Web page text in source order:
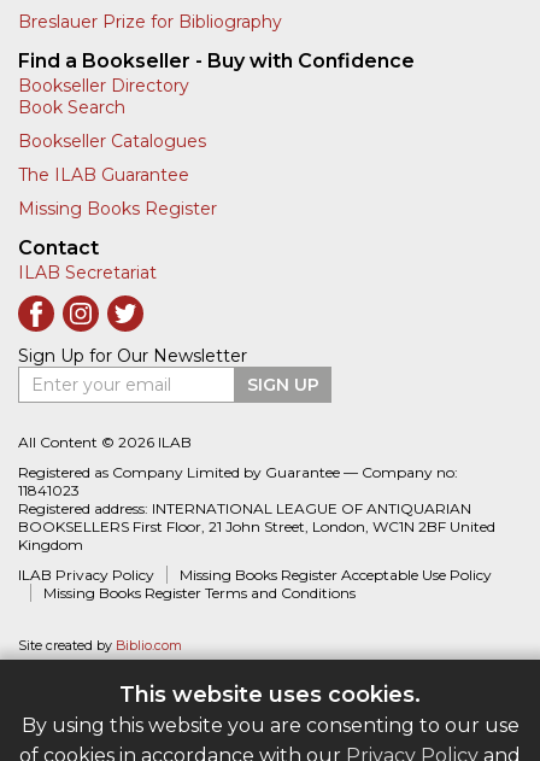
This website uses cookies.
By using this website you are consenting to our use
of cookies in accordance with our Privacy Policy and
Breslauer Prize for Bibliography
Find a Bookseller - Buy with Confidence
Bookseller Directory
Book Search
Bookseller Catalogues
The ILAB Guarantee
Missing Books Register
Contact
ILAB Secretariat
Sign Up for Our Newsletter
Enter your email
SIGN UP
All Content © 2026 ILAB
Registered as Company Limited by Guarantee — Company no:
11841023
Registered address: INTERNATIONAL LEAGUE OF ANTIQUARIAN
BOOKSELLERS First Floor, 21 John Street, London, WC1N 2BF United
Kingdom
ILAB Privacy Policy
Missing Books Register Acceptable Use Policy
Missing Books Register Terms and Conditions
Site created by Biblio.com